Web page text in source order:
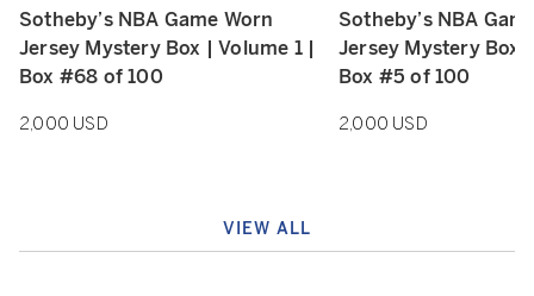
Type: retail
Sotheby’s NBA Game Worn
Jersey Mystery Box | Volume 1 |
Box #68 of 100
2,000 USD
Type: retail
Sotheby’s NBA
Jersey Mystery Box
Box #5 of 100
2,000 USD
VIEW ALL